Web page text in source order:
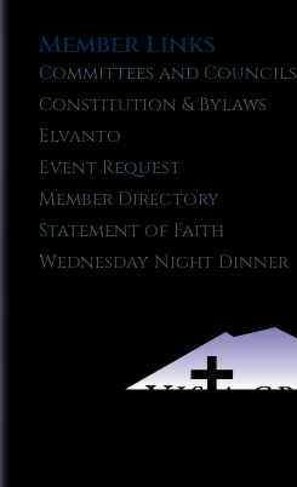
Member Links
Committees and Councils
Constitution & Bylaws
Elvanto
Event Request
Member Directory
Statement of Faith
Wednesday Night Dinner